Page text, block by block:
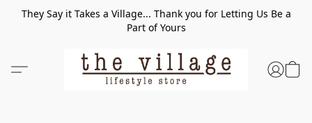
They Say it Takes a Village... Thank you for Letting Us Be a
Part of Yours